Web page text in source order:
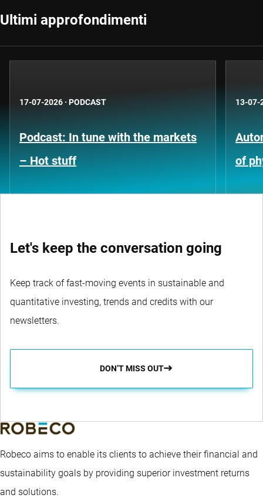
Ultimi approfondimenti
17-07-2026 · PODCAST
Podcast: In tune with the markets
– Hot stuff
13-07-
of
Let's keep the conversation going
Keep track of fast-moving events in sustainable and
quantitative investing, trends and credits with our
newsletters.
DON’T MISS OUT
Robeco aims to enable its clients to achieve their financial and
sustainability goals by providing superior investment returns
and solutions.